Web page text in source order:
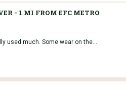
- 1 MI FROM EFC METRO
used much. Some wear on the...